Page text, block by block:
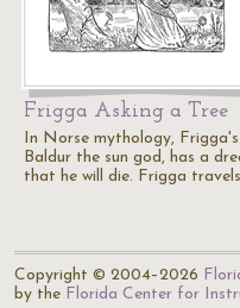
Frigga Asking a Tree
In Norse mythology, Frigga's
Baldur the sun god, has a
that he will die. Frigga
Copyright © 2004–2026
by the Florida Center for